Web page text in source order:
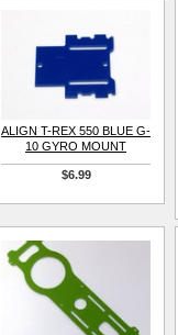
ALIGN T-REX 550 BLUE G-
10 GYRO MOUNT
$6.99